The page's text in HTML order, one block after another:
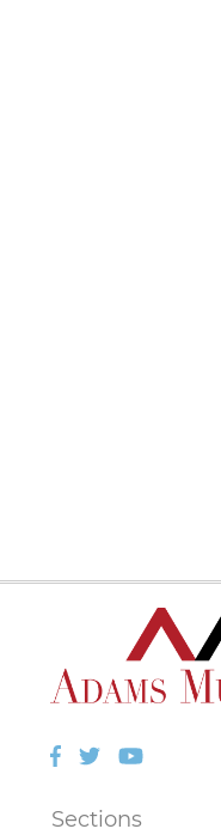
Facebook
TwitterYouTube
Sections